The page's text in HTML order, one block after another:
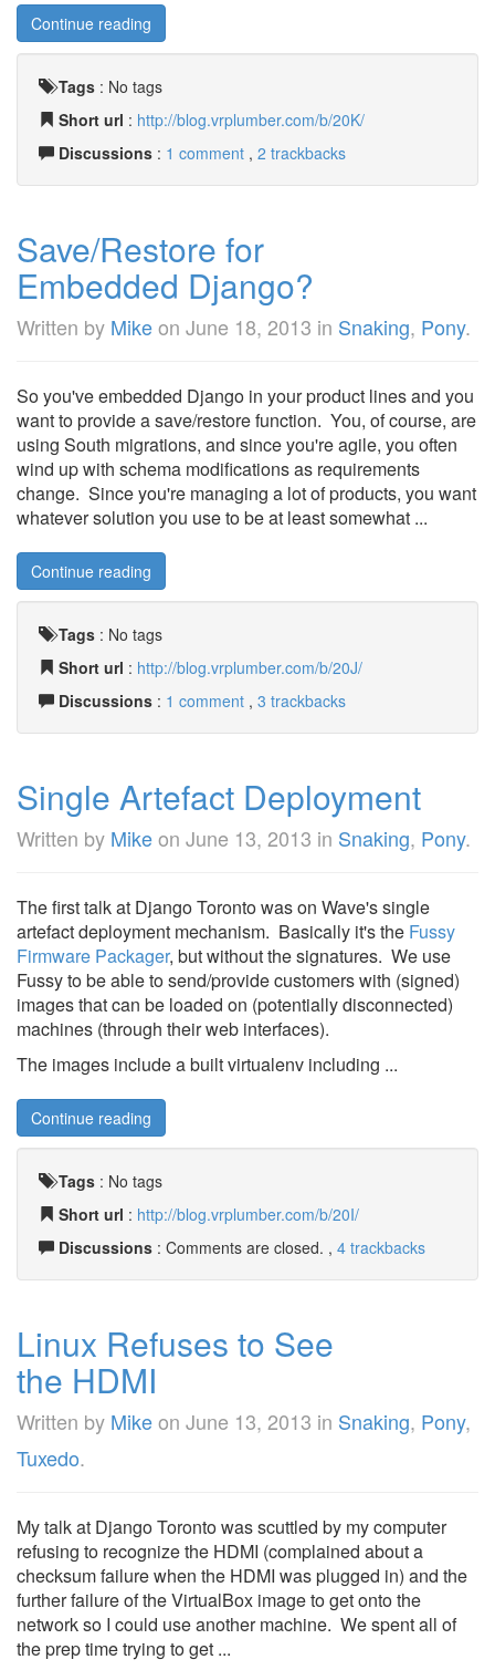
Continue reading
Tags : No tags
Short url : http://blog.vrplumber.com/b/20K/
Discussions : 1 comment , 2 trackbacks
Save/Restore for
Embedded Django?
Written by Mikeon June 18, 2013 in Snaking, Pony.
So you've embedded Django in your product lines and you
want to provide a save/restore function. You, of course, are
using South migrations, and since you're agile, you often
wind up with schema modifications as requirements
change. Since you're managing a lot of products, you want
whatever solution you use to be at least somewhat ...
Continue reading
Tags : No tags
Short url : http://blog.vrplumber.com/b/20J/
Discussions : 1 comment , 3 trackbacks
Single Artefact Deployment
Written by Mikeon June 13, 2013 in Snaking, Pony.
The first talk at Django Toronto was on Wave's single
artefact deployment mechanism. Basically it's the Fussy
Firmware Packager, but without the signatures. We use
Fussy to be able to send/provide customers with (signed)
images that can be loaded on (potentially disconnected)
machines (through their web interfaces).
The images include a built virtualenv including ...
Continue reading
Tags : No tags
Short url : http://blog.vrplumber.com/b/20I/
Discussions : Comments are closed. , 4 trackbacks
Linux Refuses to See
the HDMI
Written by Mikeon June 13, 2013 in Snaking, Pony,
Tuxedo.
My talk at Django Toronto was scuttled by my computer
refusing to recognize the HDMI (complained about a
checksum failure when the HDMI was plugged in) and the
further failure of the VirtualBox image to get onto the
network so I could use another machine. We spent all of
the prep time trying to get ...